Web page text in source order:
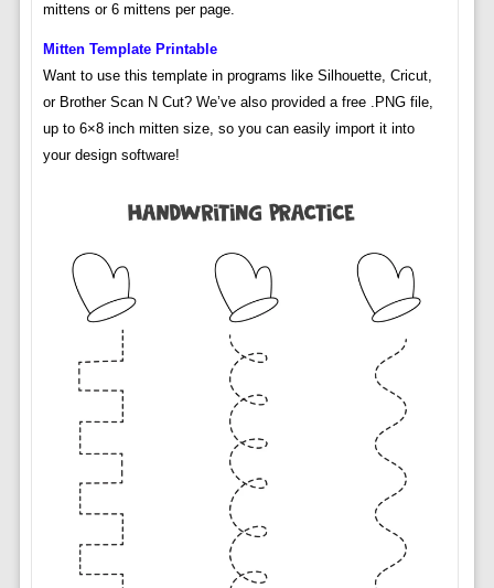
mittens or 6 mittens per page.
Mitten Template Printable
Want to use this template in programs like Silhouette, Cricut,
or Brother Scan N Cut? We’ve also provided a free .PNG file,
up to 6×8 inch mitten size, so you can easily import it into
your design software!